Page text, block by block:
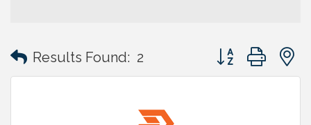
Results Found: 2 Button group with